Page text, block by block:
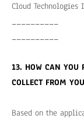
Cloud Technologies
__________
__________
13. HOW CAN YOU
COLLECT FROM
Based on the